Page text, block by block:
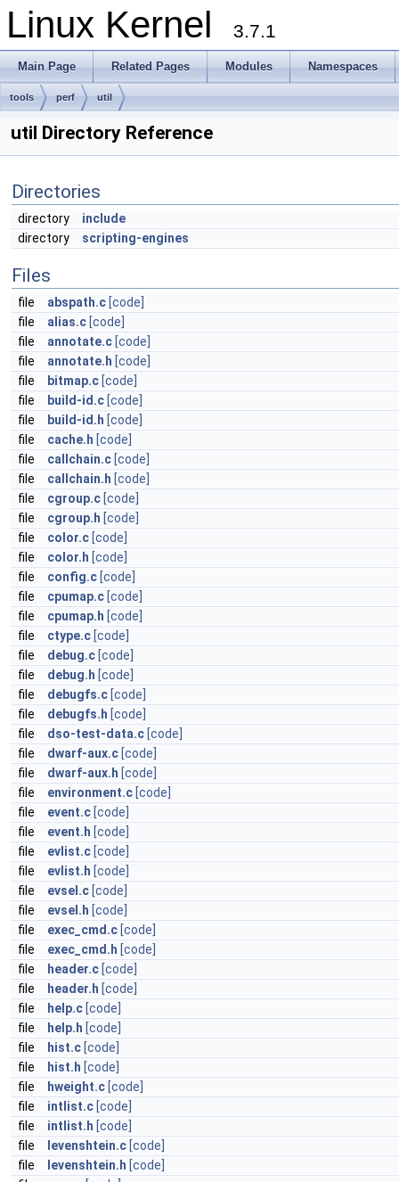
Linux Kernel 3.7.1
Main Page Related Pages Modules Namespaces
tools perf util
util Directory Reference
Directories
directory
include
directory
scripting-engines
Files
file abspath.c [code]
file
alias.c [code]
file
annotate.c [code]
file
annotate.h [code]
file
bitmap.c [code]
file
build-id.c [code]
file
build-id.h [code]
file
cache.h [code]
file
callchain.c [code]
file
callchain.h [code]
file
cgroup.c [code]
file
cgroup.h [code]
file
color.c [code]
file
color.h [code]
file
config.c [code]
file
cpumap.c [code]
file
cpumap.h [code]
file
ctype.c [code]
file
debug.c [code]
file
debug.h [code]
file
debugfs.c [code]
file
debugfs.h [code]
file
dso-test-data.c [code]
file
dwarf-aux.c [code]
file
dwarf-aux.h [code]
file
environment.c [code]
file
event.c [code]
file
event.h [code]
file
evlist.c [code]
file
evlist.h [code]
file
evsel.c [code]
file
evsel.h [code]
file
exec_cmd.c [code]
file
exec_cmd.h [code]
file
header.c [code]
file
header.h [code]
file
help.c [code]
file
help.h [code]
file
hist.c [code]
file
hist.h [code]
file
hweight.c [code]
file
intlist.c [code]
file
intlist.h [code]
file
levenshtein.c [code]
file
levenshtein.h [code]